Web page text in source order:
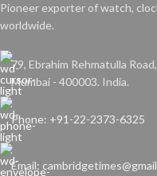
Pioneer exporter of watch,
worldwide.
79, Ebrahim Rehmatulla Road,
Mumbai - 400003. India.
Phone: +91-22-2373-6325
Email: